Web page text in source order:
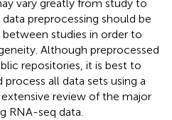
vary greatly from study to
preprocessing should be
between studies in order to
Although preprocessed
repositories, it is best to
all data sets using a
review of the major
RNA-seq data.